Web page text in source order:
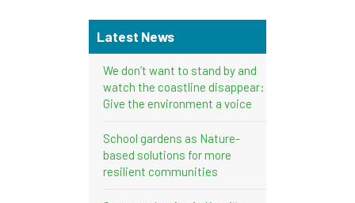
Latest News
We don’t want to stand by and
watch the coastline disappear:
Give the environment a voice
School gardens as Nature-
based solutions for more
resilient communities